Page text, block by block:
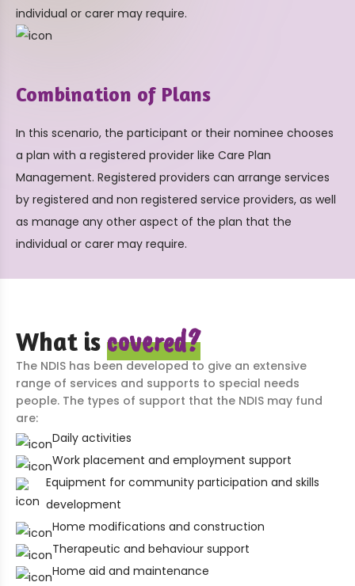
individual or carer may require.
Combination of Plans
In this scenario, the participant or their nominee chooses
a plan with a registered provider like Care Plan
Management. Registered providers can arrange services
by registered and non registered service providers, as well
as manage any other aspect of the plan that the
individual or carer may require.
What is covered?
The NDIS has been developed to give an extensive
range of services and supports to special needs
people. The types of support that the NDIS may fund
are:
Daily activities
Work placement and employment support
Equipment for community participation and skills
development
Home modifications and construction
Therapeutic and behaviour support
Home aid and maintenance